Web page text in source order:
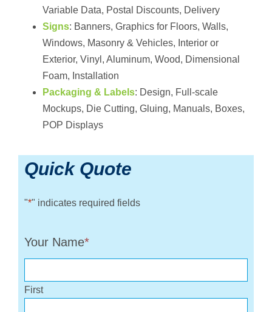
Variable Data, Postal Discounts, Delivery
Signs: Banners, Graphics for Floors, Walls,
Windows, Masonry & Vehicles, Interior or
Exterior, Vinyl, Aluminum, Wood, Dimensional
Foam, Installation
Packaging & Labels: Design, Full-scale
Mockups, Die Cutting, Gluing, Manuals, Boxes,
POP Displays
Quick Quote
"*" indicates required fields
Your Name*
First